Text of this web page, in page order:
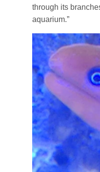
through its
aquarium.”